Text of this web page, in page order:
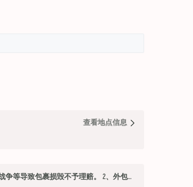
查看地点信息
发货须知 1、因不可抗力因素：如天气过热导致商品融化，天灾、战争等导致包裹损毁不予理赔。 2、外包装箱完好，保健品内件胶囊破损、杂货等漏液问题不予赔付。 3、铁元，小安素，酵素液，玻璃瓶食用油，粉盐，会包泡泡纸，按照高要求打包，有爆罐、漏液均不予以理赔。 4、超过受理时限（签收后三天内未联系客服将不能申请售后） 5、首重不足1kg的包裹按1kg收费。 6、根据海关要求，海外直邮及保税仓产品必须提交收件人身份证信息（收件人姓名必须与上传身份证信息一致），否则将无法出库发货。 7、由于海外直邮产品路途遥远，在高温等不可控情况下，糖果、巧克力、口红、软胶囊会有软化变形的现象，建议收到产品后放入冰箱内冷却1-2小时再打开。